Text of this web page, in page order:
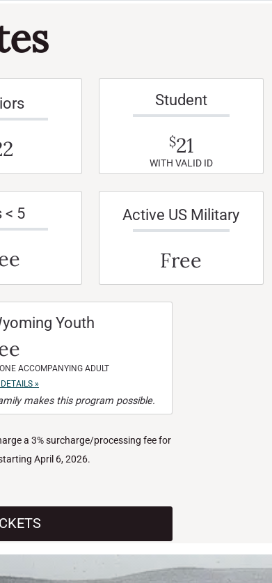
Student
$21
WITH VALID ID
< 5 Active US Military
Free
Youth
ACCOMPANYING ADULT
»
makes this program possible.
a 3% surcharge/processing fee for
April 6, 2026.